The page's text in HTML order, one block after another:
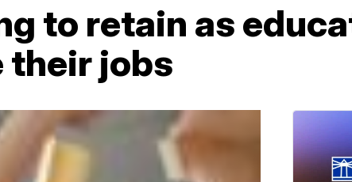
to retain as
their jobs